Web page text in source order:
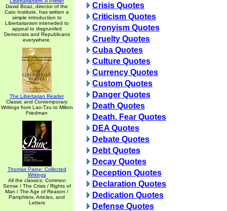
David Boaz, director of the
Cato Institute, has written a
simple introduction to
Libertarianism inteneded to
appeal to disgruntled
Democrats and Republicans
everywhere.
The Libertarian Reader
Classic and Contemporary
Writings from Lao-Tzu to Milton
Friedman
Thomas Paine: Collected
Writings
All the classics: Common
Sense / The Crisis / Rights of
Man / The Age of Reason /
Pamphlets, Articles, and
Letters
Crisis Quotes
Criticism Quotes
Cronyism Quotes
Cruelty Quotes
Cuba Quotes
Culture Quotes
Currency Quotes
Custom Quotes
Danger Quotes
Death Quotes
Death. Fear Quotes
DEA Quotes
Debate Quotes
Debt Quotes
Decay Quotes
Deception Quotes
Declaration Quotes
Dedication Quotes
Defense Quotes